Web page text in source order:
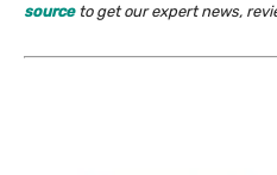
sourceto get our expert news,